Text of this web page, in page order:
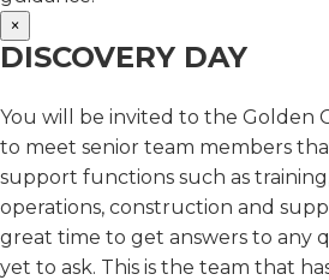
×
DISCOVERY DAY
You will be invited to the Golden
to meet senior team members
support functions such as
operations, construction and
great time to get answers to any
yet to ask. This is the team that